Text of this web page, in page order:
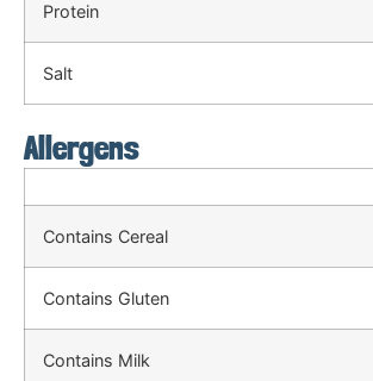
Protein
Salt
Allergens
Contains Cereal
Contains Gluten
Contains Milk